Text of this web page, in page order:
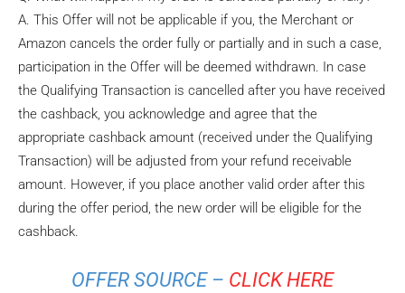
A. This Offer will not be applicable if you, the Merchant or
Amazon cancels the order fully or partially and in such a case,
participation in the Offer will be deemed withdrawn. In case
the Qualifying Transaction is cancelled after you have received
the cashback, you acknowledge and agree that the
appropriate cashback amount (received under the Qualifying
Transaction) will be adjusted from your refund receivable
amount. However, if you place another valid order after this
during the offer period, the new order will be eligible for the
cashback.
OFFER SOURCE – CLICK HERE